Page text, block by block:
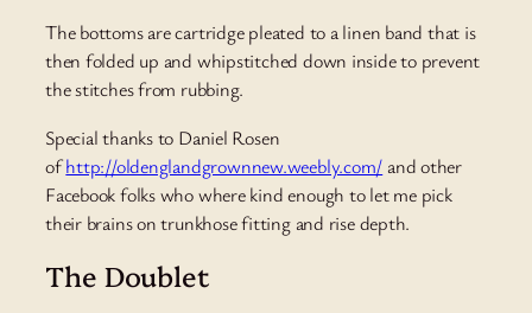
The bottoms are cartridge pleated to a linen band that is
then folded up and whipstitched down inside to prevent
the stitches from rubbing.
Special thanks to Daniel Rosen
ofhttp://oldenglandgrownnew.weebly.com/ and other
Facebook folks who where kind enough to let me pick
their brains on trunkhose fitting and rise depth.
The Doublet